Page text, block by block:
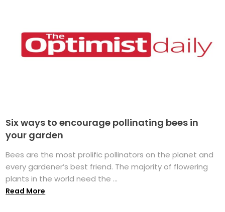
Six ways to encourage pollinating bees in
your garden
Bees are the most prolific pollinators on the planet and
every gardener’s best friend. The majority of flowering
plants in the world need the ...
Read More